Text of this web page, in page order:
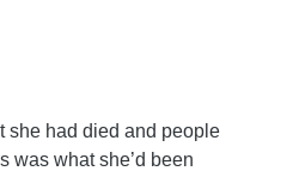
she had died and people
was what she’d been